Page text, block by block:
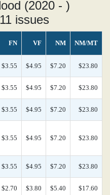
(2020 - )
issues
FN VF NM NM/MT
$3.55 $4.95 $7.20 $23.80
$3.55 $4.95 $7.20 $23.80
$3.55 $4.95 $7.20 $23.80
$3.55 $4.95 $7.20 $23.80
$3.55 $4.95 $7.20 $23.80
$2.70 $3.80 $5.40 $17.60